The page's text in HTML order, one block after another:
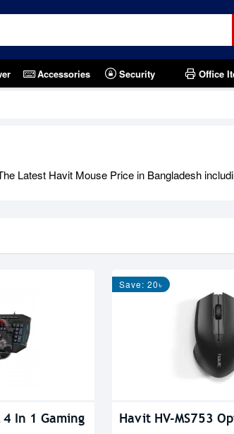
Accessories Security Office
Latest Havit Mouse Price in Bangladesh
4 In 1 Gaming
Save: 20৳
Havit HV-MS753